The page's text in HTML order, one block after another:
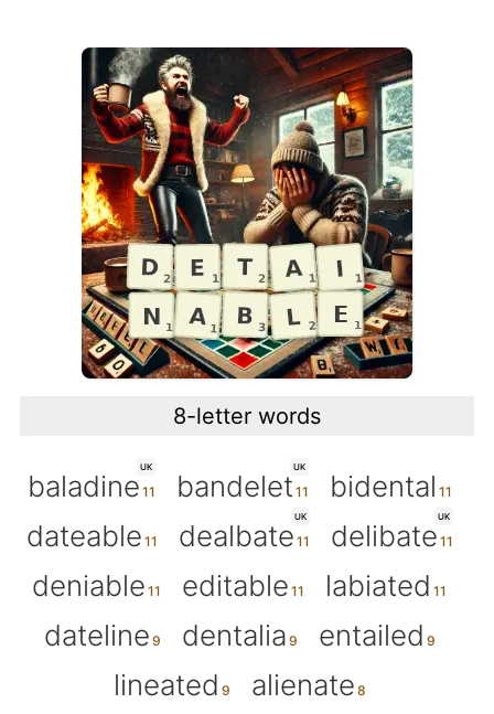
8-letter words
UK
baladine
UK
bandelet
bidental
dateable
UK
dealbate
UK
delibate
deniable
editable
labiated
dateline
dentalia
entailed
lineated
alienate